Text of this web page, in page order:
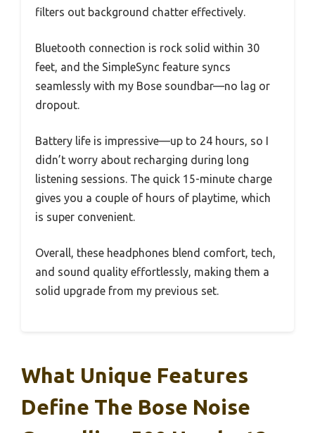
filters out background chatter effectively.
Bluetooth connection is rock solid within 30
feet, and the SimpleSync feature syncs
seamlessly with my Bose soundbar—no lag or
dropout.
Battery life is impressive—up to 24 hours, so I
didn’t worry about recharging during long
listening sessions. The quick 15-minute charge
gives you a couple of hours of playtime, which
is super convenient.
Overall, these headphones blend comfort, tech,
and sound quality effortlessly, making them a
solid upgrade from my previous set.
What Unique Features
Define The Bose Noise